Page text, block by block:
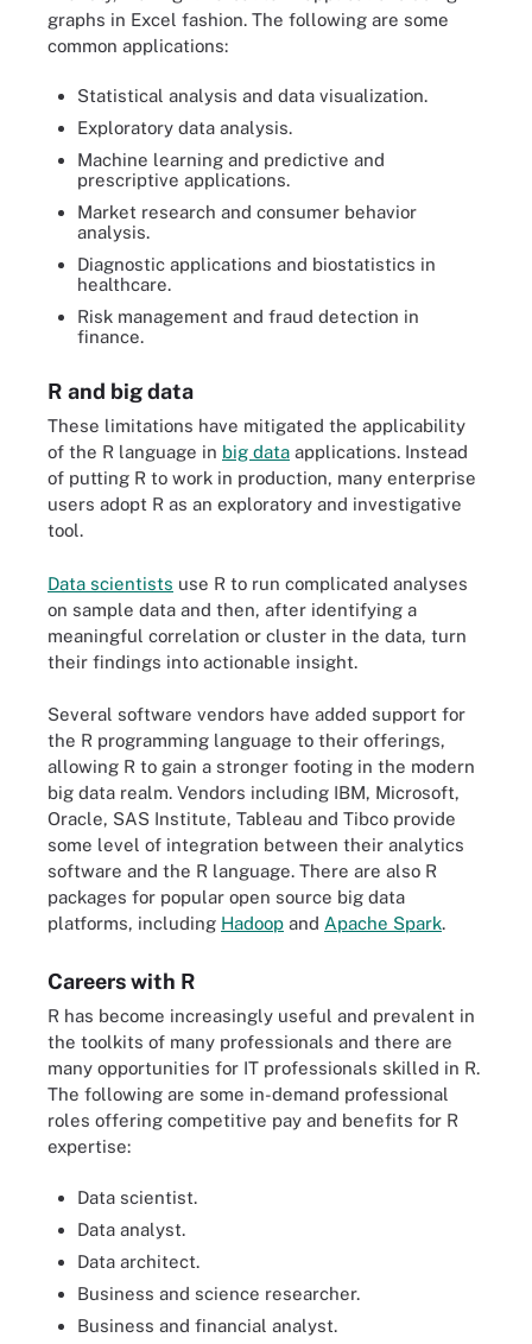
graphs in Excel fashion. The following are some
common applications:
Statistical analysis and data visualization.
Exploratory data analysis.
Machine learning and predictive and
prescriptive applications.
Market research and consumer behavior
analysis.
Diagnostic applications and biostatistics in
healthcare.
Risk management and fraud detection in
finance.
R and big data
These limitations have mitigated the applicability
of the R language in big data applications. Instead
of putting R to work in production, many enterprise
users adopt R as an exploratory and investigative
tool.
Data scientists use R to run complicated analyses
on sample data and then, after identifying a
meaningful correlation or cluster in the data, turn
their findings into actionable insight.
Several software vendors have added support for
the R programming language to their offerings,
allowing R to gain a stronger footing in the modern
big data realm. Vendors including IBM, Microsoft,
Oracle, SAS Institute, Tableau and Tibco provide
some level of integration between their analytics
software and the R language. There are also R
packages for popular open source big data
platforms, including Hadoop and Apache Spark.
Careers with R
R has become increasingly useful and prevalent in
the toolkits of many professionals and there are
many opportunities for IT professionals skilled in R.
The following are some in-demand professional
roles offering competitive pay and benefits for R
expertise:
Data scientist.
Data analyst.
Data architect.
Business and science researcher.
Business and financial analyst.